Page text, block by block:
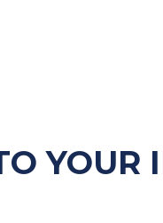
YOUR